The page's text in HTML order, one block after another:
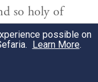
so holy of
and zoth
a
holy of
possible on
Learn More.